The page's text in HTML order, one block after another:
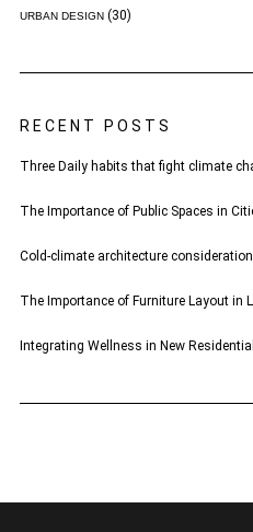
URBAN DESIGN(30)
RECENT POSTS
Three Daily habits that fight climate
The Importance of Public Spaces in
Cold-climate architecture
The Importance of Furniture Layout in
Integrating Wellness in New